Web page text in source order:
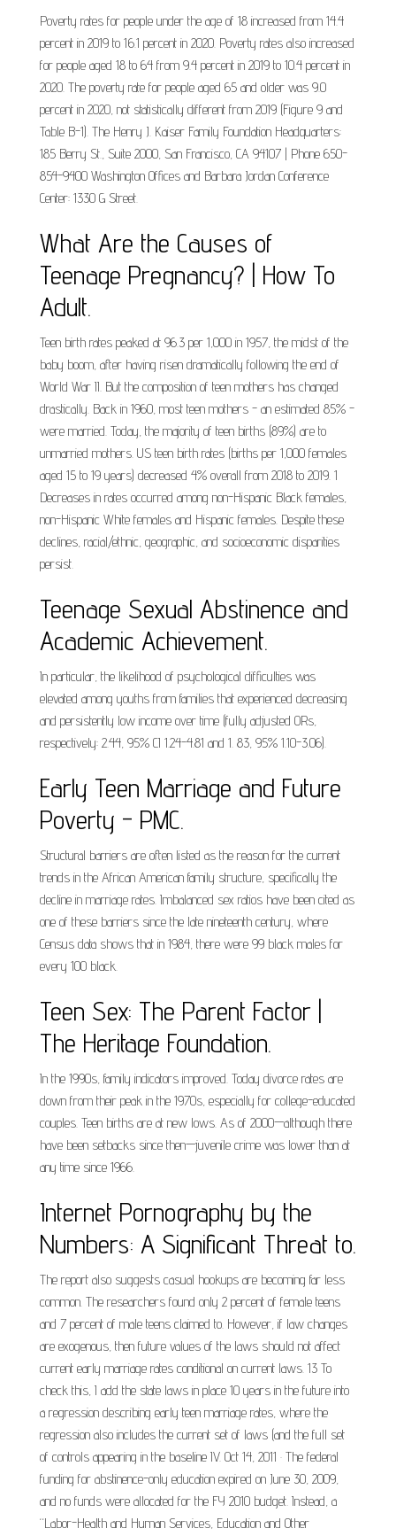
Poverty rates for people under the age of 18 increased from 14.4
percent in 2019 to 16.1 percent in 2020. Poverty rates also increased
for people aged 18 to 64 from 9.4 percent in 2019 to 10.4 percent in
2020. The poverty rate for people aged 65 and older was 9.0
percent in 2020, not statistically different from 2019 (Figure 9 and
Table B-1). The Henry J. Kaiser Family Foundation Headquarters:
185 Berry St., Suite 2000, San Francisco, CA 94107 | Phone 650-
854-9400 Washington Offices and Barbara Jordan Conference
Center: 1330 G Street.
What Are the Causes of
Teenage Pregnancy? | How To
Adult.
Teen birth rates peaked at 96.3 per 1,000 in 1957, the midst of the
baby boom, after having risen dramatically following the end of
World War II. But the composition of teen mothers has changed
drastically. Back in 1960, most teen mothers - an estimated 85% -
were married. Today, the majority of teen births (89%) are to
unmarried mothers. US teen birth rates (births per 1,000 females
aged 15 to 19 years) decreased 4% overall from 2018 to 2019. 1
Decreases in rates occurred among non-Hispanic Black females,
non-Hispanic White females and Hispanic females. Despite these
declines, racial/ethnic, geographic, and socioeconomic disparities
persist.
Teenage Sexual Abstinence and
Academic Achievement.
In particular, the likelihood of psychological difficulties was
elevated among youths from families that experienced decreasing
and persistently low income over time (fully adjusted ORs,
respectively: 2.44, 95% CI 1.24-4.81 and 1. 83, 95% 1.10-3.06).
Early Teen Marriage and Future
Poverty - PMC.
Structural barriers are often listed as the reason for the current
trends in the African American family structure, specifically the
decline in marriage rates. Imbalanced sex ratios have been cited as
one of these barriers since the late nineteenth century, where
Census data shows that in 1984, there were 99 black males for
every 100 black.
Teen Sex: The Parent Factor |
The Heritage Foundation.
In the 1990s, family indicators improved. Today divorce rates are
down from their peak in the 1970s, especially for college-educated
couples. Teen births are at new lows. As of 2000—although there
have been setbacks since then—juvenile crime was lower than at
any time since 1966.
Internet Pornography by the
Numbers: A Significant Threat to.
The report also suggests casual hookups are becoming far less
common. The researchers found only 2 percent of female teens
and 7 percent of male teens claimed to. However, if law changes
are exogenous, then future values of the laws should not affect
current early marriage rates conditional on current laws. 13 To
check this, I add the state laws in place 10 years in the future into
a regression describing early teen marriage rates, where the
regression also includes the current set of laws (and the full set
of controls appearing in the baseline IV. Oct 14, 2011 · The federal
funding for abstinence-only education expired on June 30, 2009,
and no funds were allocated for the FY 2010 budget. Instead, a
“Labor-Health and Human Services, Education and Other